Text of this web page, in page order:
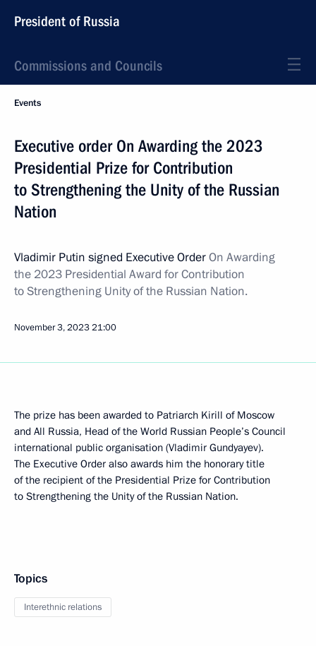
President of Russia
Commissions and Councils
Events
Executive order On Awarding the 2023
Presidential Prize for Contribution
to Strengthening the Unity of the Russian
Nation
Vladimir Putin signed Executive OrderOn Awarding
the 2023 Presidential Award for Contribution
to Strengthening Unity of the Russian Nation.
November 3, 202321:00
The prize has been awarded to Patriarch Kirill of Moscow
and All Russia, Head of the World Russian People’s Council
international public organisation (Vladimir Gundyayev).
The Executive Order also awards him the honorary title
of the recipient of the Presidential Prize for Contribution
to Strengthening the Unity of the Russian Nation.
Topics
Interethnic relations